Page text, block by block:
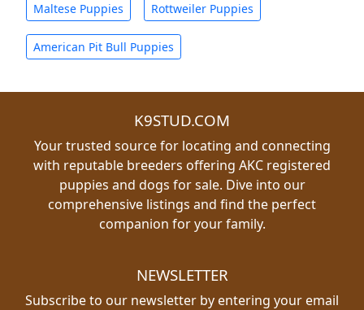
Maltese Puppies Rottweiler Puppies
American Pit Bull Puppies
K9STUD.COM
Your trusted source for locating and connecting
with reputable breeders offering AKC registered
puppies and dogs for sale. Dive into our
comprehensive listings and find the perfect
companion for your family.
NEWSLETTER
Subscribe to our newsletter by entering your email